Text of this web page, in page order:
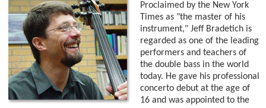
Proclaimed by the New York
Times as "the master of his
instrument," Jeff Bradetich is
regarded as one of the leading
performers and teachers of
the double bass in the world
today. He gave his professional
concerto debut at the age of
16 and was appointed to the